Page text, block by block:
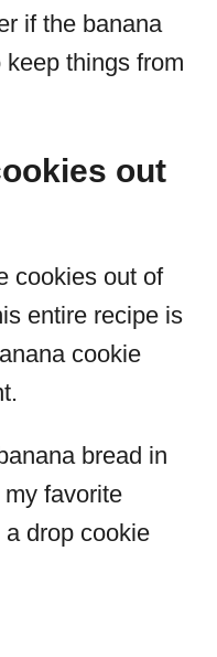
if the banana
things from
out
cookies out of
entire recipe is
cookie
bread in
my favorite
drop cookie